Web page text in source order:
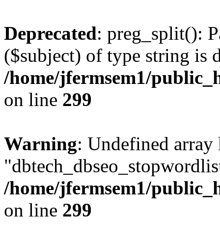
Deprecated: preg_split():
($subject) of type string is
/home/jfermsem1/
on line 299
Warning: Undefined array
/home/jfermsem1/
on line 299